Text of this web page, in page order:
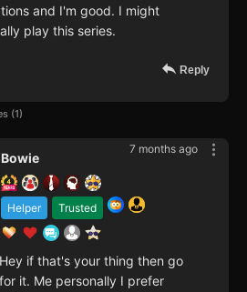
and I'm good. I might
play this series.
Reply
1
7 months ago
Helper Trusted
Bowie
Hey if that's your thing then go
for it. Me personally I prefer